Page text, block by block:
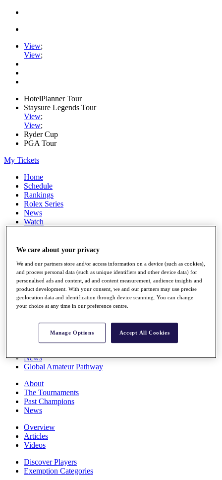
View;
View;
HotelPlanner Tour
Staysure Legends Tour
View;
View;
Ryder Cup
PGA Tour
My Tickets
Home
Schedule
Rankings
Rolex Series
News
Watch
Q School
Full Schedule
All You Need to Know
Overview
News
Global Amateur Pathway
About
The Tournaments
Past Champions
News
Overview
Articles
Videos
Discover Players
Exemption Categories
We care about your privacy
We and our partners store and/or access information on a device (such as cookies),
and process personal data (such as unique identifiers and other device data) for
personalised ads and content, ad and content measurement, audience insights and
product development. With your consent, we and our partners may use precise
geolocation data and identification through device scanning. You can change
your choice at any time in our preference centre.
Manage Options Accept All Cookies